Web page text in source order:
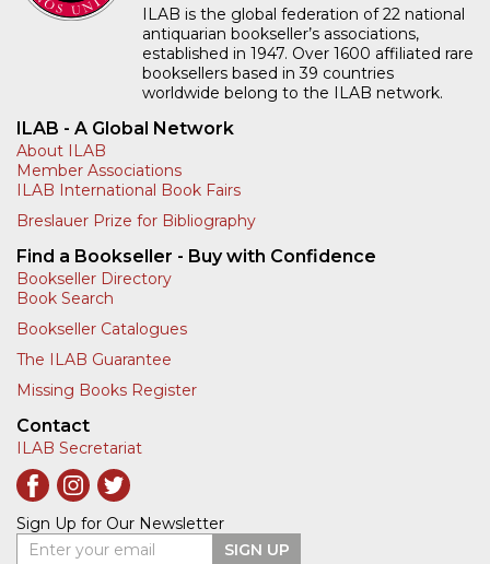
ILAB is the global federation of 22 national
antiquarian bookseller’s associations,
established in 1947. Over 1600 affiliated rare
booksellers based in 39 countries
worldwide belong to the ILAB network.
ILAB - A Global Network
About ILAB
Member Associations
ILAB International Book Fairs
Breslauer Prize for Bibliography
Find a Bookseller - Buy with Confidence
Bookseller Directory
Book Search
Bookseller Catalogues
The ILAB Guarantee
Missing Books Register
Contact
ILAB Secretariat
Sign Up for Our Newsletter
Enter your email
SIGN UP